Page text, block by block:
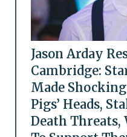
Jason Arday
Cambridge:
Made
Pigs’ Heads,
Death Threats,